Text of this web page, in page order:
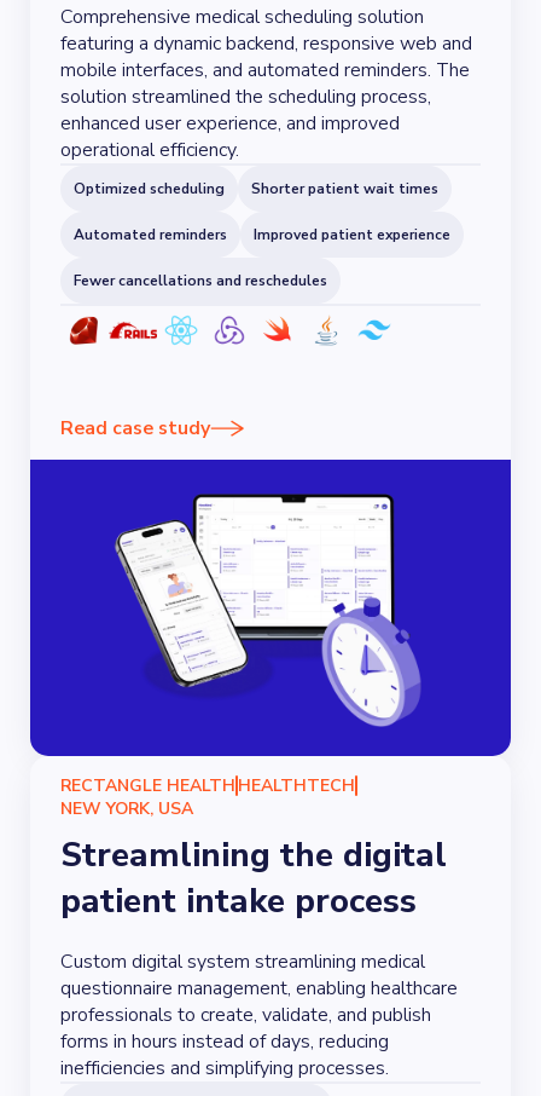
Comprehensive medical scheduling solution
featuring a dynamic backend, responsive web and
mobile interfaces, and automated reminders. The
solution streamlined the scheduling process,
enhanced user experience, and improved
operational efficiency.
Optimized scheduling Shorter patient wait times
Automated reminders Improved patient experience
Fewer cancellations and reschedules
Read case study
RECTANGLE HEALTH HEALTHTECH
NEW YORK, USA
Streamlining the digital
patient intake process
Custom digital system streamlining medical
questionnaire management, enabling healthcare
professionals to create, validate, and publish
forms in hours instead of days, reducing
inefficiencies and simplifying processes.